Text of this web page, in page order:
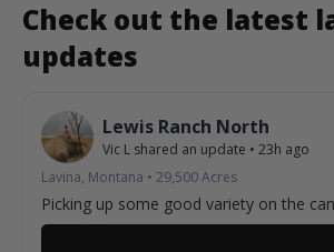
Check out the latest
updates
Lewis Ranch North
Vic L shared an update • 23h ago
Lavina, Montana • 29,500Acres
Picking up some good variety on the